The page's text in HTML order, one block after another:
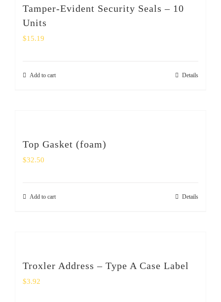
Tamper-Evident Security Seals – 10
Units
$15.19
Add to cart Details
Top Gasket (foam)
$32.50
Add to cart Details
Troxler Address – Type A Case Label
$3.92